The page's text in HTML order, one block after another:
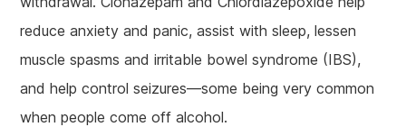
reduce anxiety and panic, assist with sleep, lessen
muscle spasms and irritable bowel syndrome (IBS),
and help control seizures—some being very common
when people come off alcohol.